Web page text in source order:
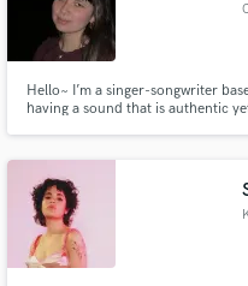
Hello~ I’m a singer-songwriter
having a sound that is authentic